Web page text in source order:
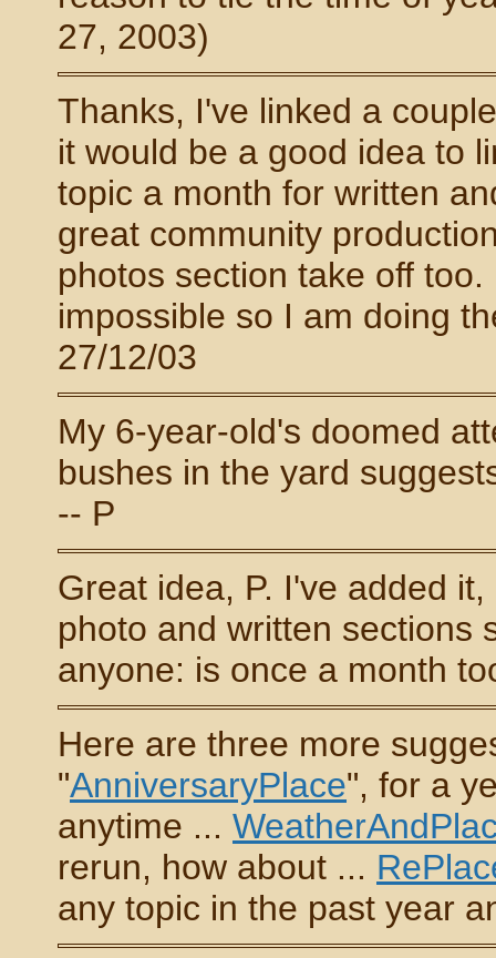
27, 2003)
Thanks, I've linked a
it would be a good idea to
topic a month for written
great community
photos section take off
impossible so I am doing
27/12/03
My 6-year-old's doomed
bushes in the yard
-- P
Great idea, P. I've added
photo and written sections
anyone: is once a month
Here are three more
"AnniversaryPlace", for a
anytime ...
rerun, how about ...
any topic in the past year